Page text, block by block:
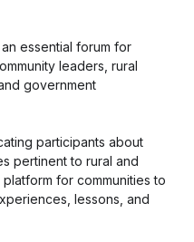
essential forum for
leaders, rural
government
participants about
pertinent to rural and
for communities to
lessons, and